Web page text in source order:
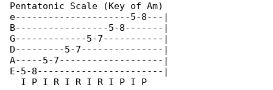
Pentatonic Scale (Key of Am)
e---------------------5-8---|
B-----------------5-8-------|
G-------------5-7-----------|
D---------5-7---------------|
A-----5-7-------------------|
E-5-8-----------------------|
  I P I R I R I R I P I P